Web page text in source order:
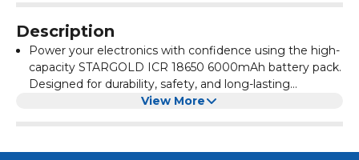
and simple device integration.
Brand You Can Trust: From STARGOLD, a leading name in
electronics and accessories.
Description
Power your electronics with confidence using the high-
capacity STARGOLD ICR 18650 6000mAh battery pack.
Designed for durability, safety, and long-lasting
performance, this rechargeable lithium-ion battery is
View More